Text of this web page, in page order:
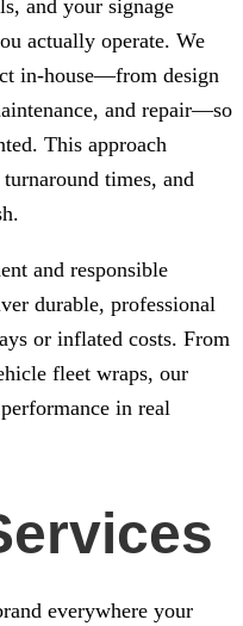
and your signage
actually operate. We
in-house—from design
and repair—so
This approach
times, and
and responsible
durable, professional
or inflated costs. From
fleet wraps, our
in real
everywhere your